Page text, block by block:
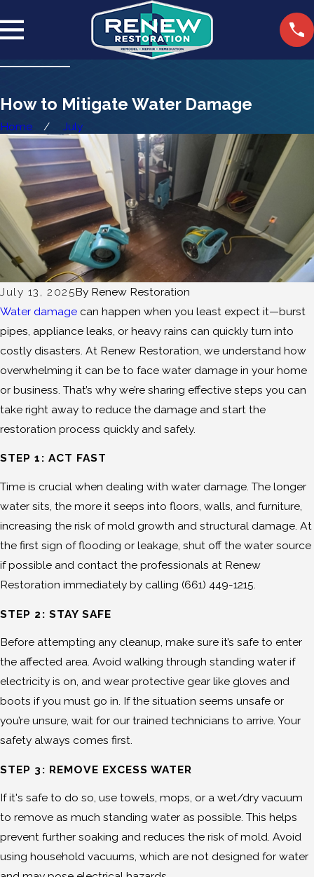
How to Mitigate Water Damage
Home July
July 13, 2025By Renew Restoration
Water damage can happen when you least expect it—burst
pipes, appliance leaks, or heavy rains can quickly turn into
costly disasters. At Renew Restoration, we understand how
overwhelming it can be to face water damage in your home
or business. That’s why we’re sharing effective steps you can
take right away to reduce the damage and start the
restoration process quickly and safely.
STEP 1: ACT FAST
Time is crucial when dealing with water damage. The longer
water sits, the more it seeps into floors, walls, and furniture,
increasing the risk of mold growth and structural damage. At
the first sign of flooding or leakage, shut off the water source
if possible and contact the professionals at Renew
Restoration immediately by calling (661) 449-1215.
STEP 2: STAY SAFE
Before attempting any cleanup, make sure it’s safe to enter
the affected area. Avoid walking through standing water if
electricity is on, and wear protective gear like gloves and
boots if you must go in. If the situation seems unsafe or
you’re unsure, wait for our trained technicians to arrive. Your
safety always comes first.
STEP 3: REMOVE EXCESS WATER
If it's safe to do so, use towels, mops, or a wet/dry vacuum
to remove as much standing water as possible. This helps
prevent further soaking and reduces the risk of mold. Avoid
using household vacuums, which are not designed for water